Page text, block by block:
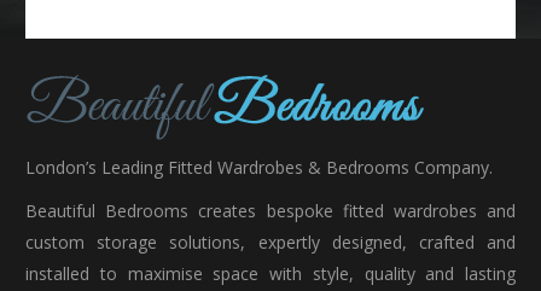
London’s Leading Fitted Wardrobes & Bedrooms Company.
Beautiful Bedrooms creates bespoke fitted wardrobes and
custom storage solutions, expertly designed, crafted and
installed to maximise space with style, quality and lasting